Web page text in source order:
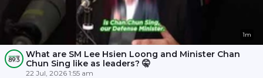
1m
What are SM Lee Hsien Loong and Minister Chan
Chun Sing like as leaders? 🤫
22 Jul, 2026 1:55 am